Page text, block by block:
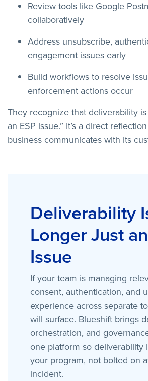
Review tools like Google
collaboratively
Address unsubscribe,
engagement issues early
Build workflows to resolve
enforcement actions occur
They recognize that deliverability
an ESP issue.” It’s a direct
business communicates with its
Deliverability
Longer Just
Issue
If your team is managing
consent, authentication, and
experience across separate
will surface. Blueshift brings
orchestration, and
one platform so deliverability
your program, not bolted on
incident.